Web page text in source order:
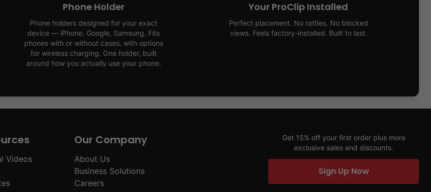
Phone Holder
Phone holders designed for your exact
device — iPhone, Google, Samsung. Fits
phones with or without cases, with options
for wireless charging. One holder, built
around how you actually use your phone.
Your ProClip Installed
Perfect placement. No rattles. No blocked
views. Feels factory-installed. Built to last.
Videos
Our Company
About Us
Business Solutions
Careers
Get 15% off your first order plus more
exclusive sales and discounts.
Sign Up Now